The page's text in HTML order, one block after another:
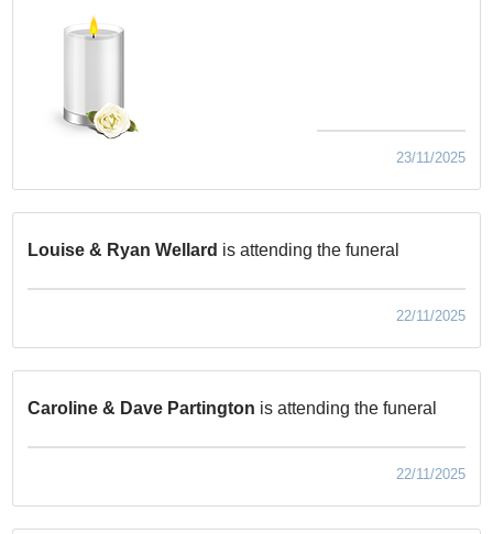
23/11/2025
Louise & Ryan Wellard is attending the funeral
22/11/2025
Caroline & Dave Partington is attending the funeral
22/11/2025